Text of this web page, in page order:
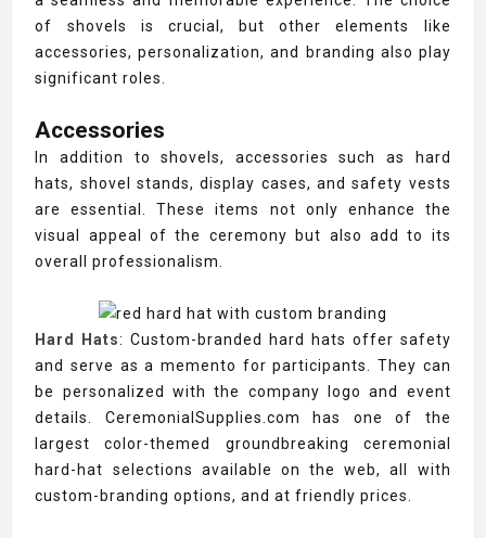
of shovels is crucial, but other elements like
accessories, personalization, and branding also play
significant roles.
Accessories
In addition to shovels, accessories such as hard
hats, shovel stands, display cases, and safety vests
are essential. These items not only enhance the
visual appeal of the ceremony but also add to its
overall professionalism.
Hard Hats: Custom-branded hard hats offer safety
and serve as a memento for participants. They can
be personalized with the company logo and event
details. CeremonialSupplies.com has one of the
largest color-themed groundbreaking ceremonial
hard-hat selections available on the web, all with
custom-branding options, and at friendly prices.